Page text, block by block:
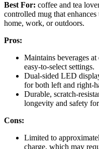
Best For: coffee and tea
controlled mug that
home, work, or outdoors.
Pros:
Maintains beverages
easy-to-select settings.
Dual-sided LED
for both left and right-
Durable, scratch-
longevity and safety
Cons:
Limited to
charge, which may